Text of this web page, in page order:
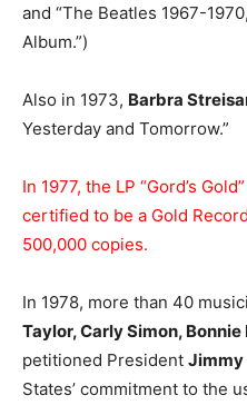
and “The Beatles 1967-
Album.”)
Also in 1973, Barbra
Yesterday and Tomorrow.”
In 1977, the LP “Gord’s
certified to be a Gold
500,000 copies.
In 1978, more than 40
Taylor, Carly Simon, Bonnie
petitioned President Jimmy
States’ commitment to the